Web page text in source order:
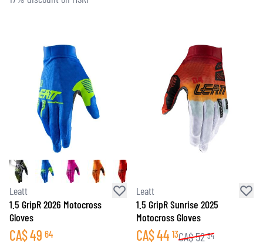
Leatt
1.5 GripR 2026 Motocross
Gloves
CA$49 64
Leatt
1.5 GripR Sunrise 2025
Motocross Gloves
CA$44 13CA$52 34